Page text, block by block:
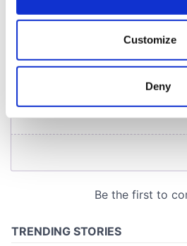
Collect information about
location which can be
Find out more about how your
provide social media features and
our social media, advertising and
Customize
Deny